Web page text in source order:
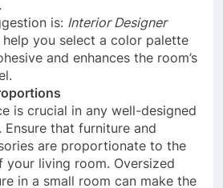
is: Interior Designer
you select a color palette
and enhances the room’s
is crucial in any well-designed
Ensure that furniture and
are proportionate to the
your living room. Oversized
in a small room can make the